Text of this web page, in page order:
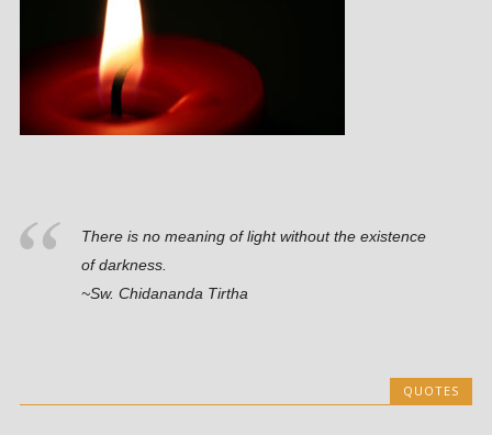
There is no meaning of light without the existence
of darkness.
~Sw. Chidananda Tirtha
QUOTES